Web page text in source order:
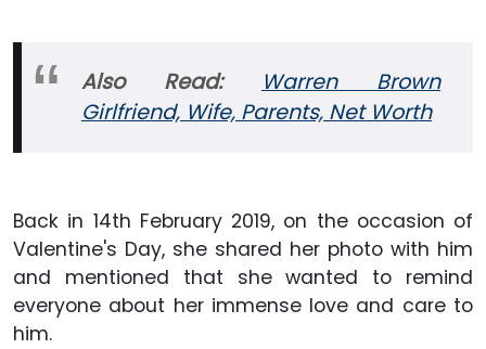
Also Read:
Warren Brown
Girlfriend, Wife, Parents, Net Worth
Back in 14th February 2019, on the occasion of
Valentine's Day, she shared her photo with him
and mentioned that she wanted to remind
everyone about her immense love and care to
him.